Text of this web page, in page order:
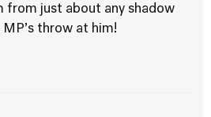
from just about any shadow
throw at him!